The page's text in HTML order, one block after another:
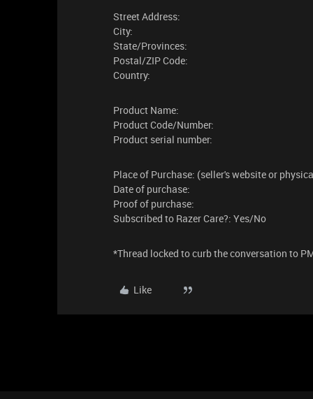
Street Address:
City:
State/Provinces:
Postal/ZIP Code:
Country:
Product Name:
Product Code/Number:
Product serial number:
Place of Purchase: (seller's website or
Date of purchase:
Proof of purchase:
Subscribed to Razer Care?: Yes/No
​​​*Thread locked to curb the conversation to
Like